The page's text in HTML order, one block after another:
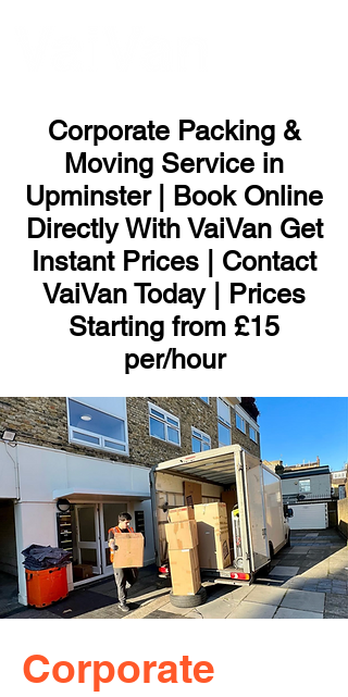
Corporate Packing &
Moving Service in
Upminster | Book Online
Directly With VaiVan Get
Instant Prices | Contact
VaiVan Today | Prices
Starting from £15
per/hour
Corporate